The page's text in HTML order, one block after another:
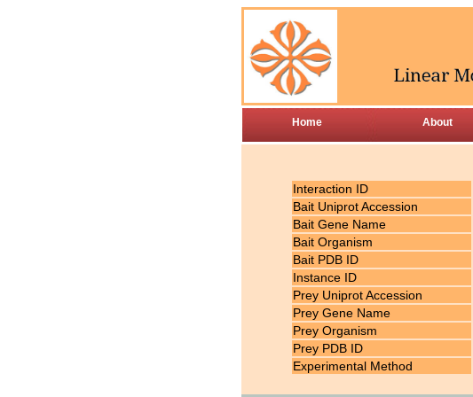
Home About
Interaction ID
Bait Uniprot Accession
Bait Gene Name
Bait Organism
Bait PDB ID
Instance ID
Prey Uniprot Accession
Prey Gene Name
Prey Organism
Prey PDB ID
Experimental Method